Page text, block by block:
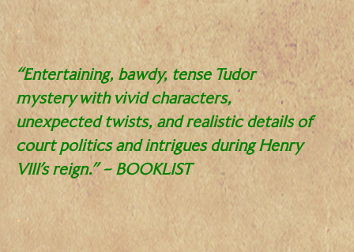
.
“Entertaining, bawdy, tense Tudor
mystery with vivid characters,
unexpected twists, and realistic details of
court politics and intrigues during Henry
VIII’s reign.” – BOOKLIST
.